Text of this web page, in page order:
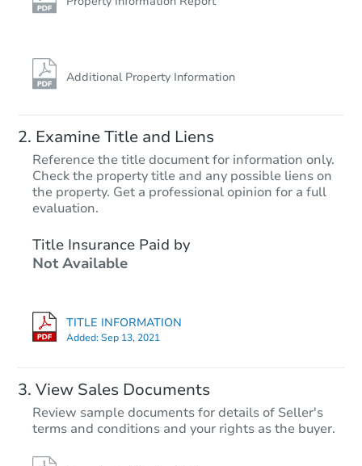
Additional Property Information
Examine Title and Liens
Reference the title document for information only.
Check the property title and any possible liens on
the property. Get a professional opinion for a full
evaluation.
Title Insurance Paid by
Not Available
TITLE INFORMATION
Added:Sep 13, 2021
View Sales Documents
Review sample documents for details of Seller's
terms and conditions and your rights as the buyer.